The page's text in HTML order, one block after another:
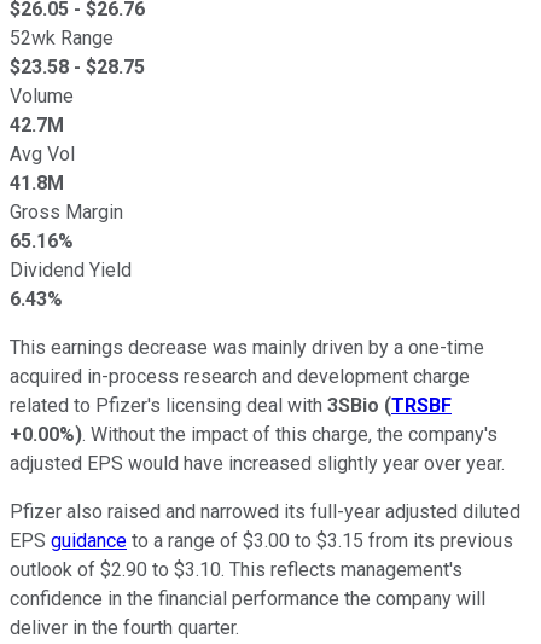
$26.05 - $26.76
52wk Range
$23.58 - $28.75
Volume
42.7M
Avg Vol
41.8M
Gross Margin
65.16%
Dividend Yield
6.43%
This earnings decrease was mainly driven by a one-time
acquired in-process research and development charge
related to Pfizer's licensing deal with 3SBio (TRSBF
+0.00%). Without the impact of this charge, the company's
adjusted EPS would have increased slightly year over year.
Pfizer also raised and narrowed its full-year adjusted diluted
EPS guidance to a range of $3.00 to $3.15 from its previous
outlook of $2.90 to $3.10. This reflects management's
confidence in the financial performance the company will
deliver in the fourth quarter.